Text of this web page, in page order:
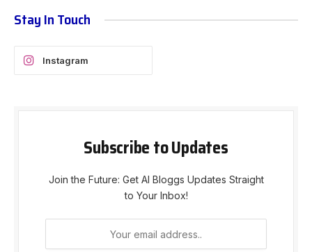
Stay In Touch
Instagram
Subscribe to Updates
Join the Future: Get AI Bloggs Updates Straight
to Your Inbox!